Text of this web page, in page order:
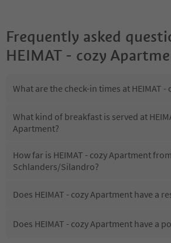
Frequently asked
HEIMAT - cozy
What are the check-in times at HEIMAT -
What kind of breakfast is served at
Apartment?
How far is HEIMAT - cozy Apartment
Schlanders/Silandro?
Does HEIMAT - cozy Apartment have a
Does HEIMAT - cozy Apartment have a